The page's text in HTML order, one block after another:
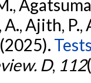
Ajith, P.,
D, 112